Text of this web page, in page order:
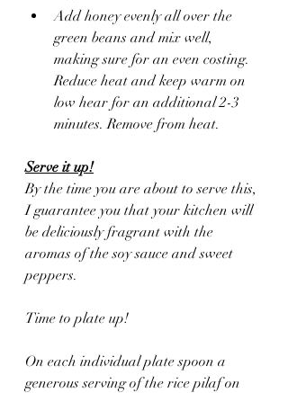
Add honey evenly all over the
green beans and mix well,
making sure for an even costing.
Reduce heat and keep warm on
low hear for an additional 2-3
minutes. Remove from heat.
Serve it up!
By the time you are about to serve this,
I guarantee you that your kitchen will
be deliciously fragrant with the
aromas of the soy sauce and sweet
peppers.
Time to plate up!
On each individual plate spoon a
generous serving of the rice pilaf on